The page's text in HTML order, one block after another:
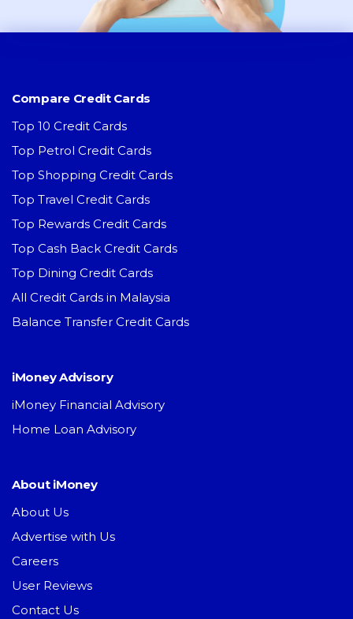
Compare Credit Cards
Top 10 Credit Cards
Top Petrol Credit Cards
Top Shopping Credit Cards
Top Travel Credit Cards
Top Rewards Credit Cards
Top Cash Back Credit Cards
Top Dining Credit Cards
All Credit Cards in Malaysia
Balance Transfer Credit Cards
iMoney Advisory
iMoney Financial Advisory
Home Loan Advisory
About iMoney
About Us
Advertise with Us
Careers
User Reviews
Contact Us